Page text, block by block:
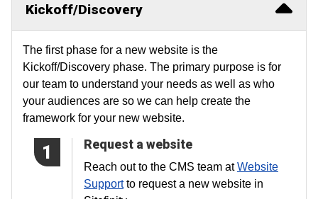
Kickoff/Discovery
The first phase for a new website is the
Kickoff/Discovery phase. The primary purpose is for
our team to understand your needs as well as who
your audiences are so we can help create the
framework for your new website.
1 Request a website
Reach out to the CMS team atWebsite
Supportto request a new website in